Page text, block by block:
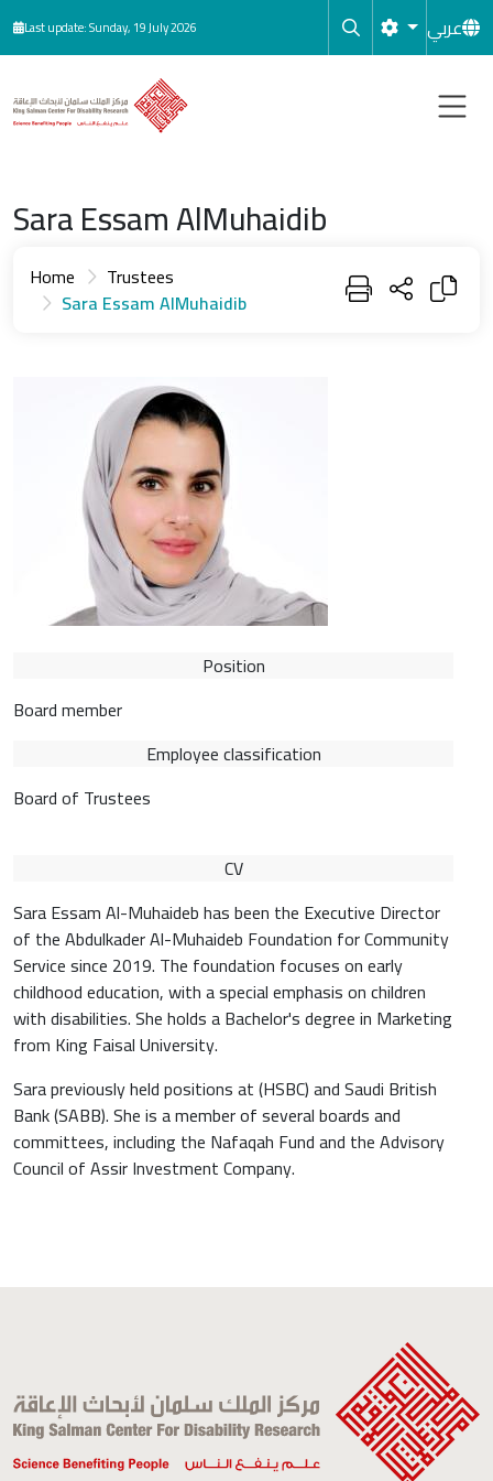
Skip to main content
Last update: Sunday, 19 July 2026 عربي
Sara Essam AlMuhaidib
Home
Trustees
Sara Essam AlMuhaidib
Position
Board member
Employee classification
Board of Trustees
CV
Sara Essam Al-Muhaideb has been the Executive Director
of the Abdulkader Al-Muhaideb Foundation for Community
Service since 2019. The foundation focuses on early
childhood education, with a special emphasis on children
with disabilities. She holds a Bachelor's degree in Marketing
from King Faisal University.
Sara previously held positions at (HSBC) and Saudi British
Bank (SABB). She is a member of several boards and
committees, including the Nafaqah Fund and the Advisory
Council of Assir Investment Company.